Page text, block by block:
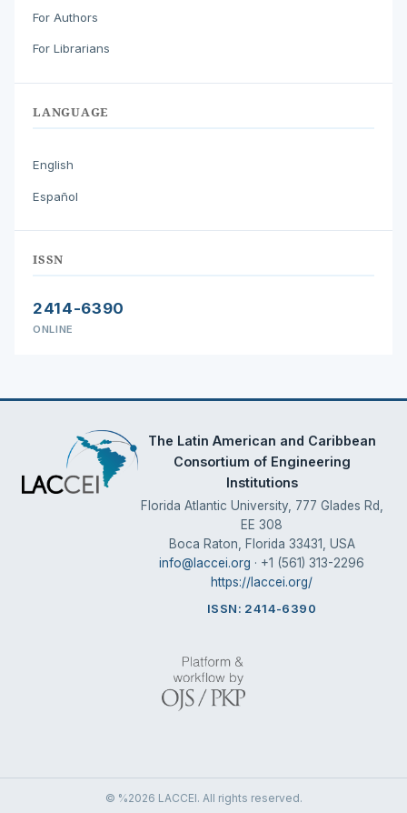
For Authors
For Librarians
LANGUAGE
English
Español
ISSN
2414-6390
ONLINE
The Latin American and Caribbean
Consortium of Engineering
Institutions
Florida Atlantic University, 777 Glades Rd,
EE 308
Boca Raton, Florida 33431, USA
info@laccei.org · +1 (561) 313-2296
https://laccei.org/
ISSN: 2414-6390
© %2026 LACCEI. All rights reserved.